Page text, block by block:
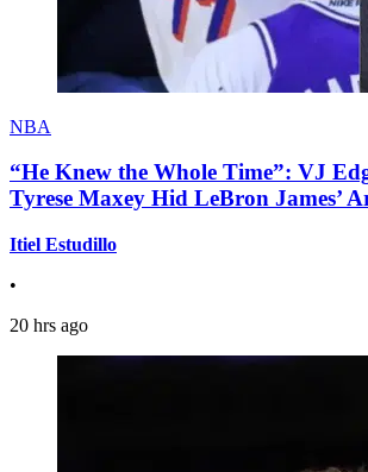
NBA
“He Knew the Whole Time”: VJ
Tyrese Maxey Hid LeBron James’
Itiel Estudillo
•
20 hrs ago